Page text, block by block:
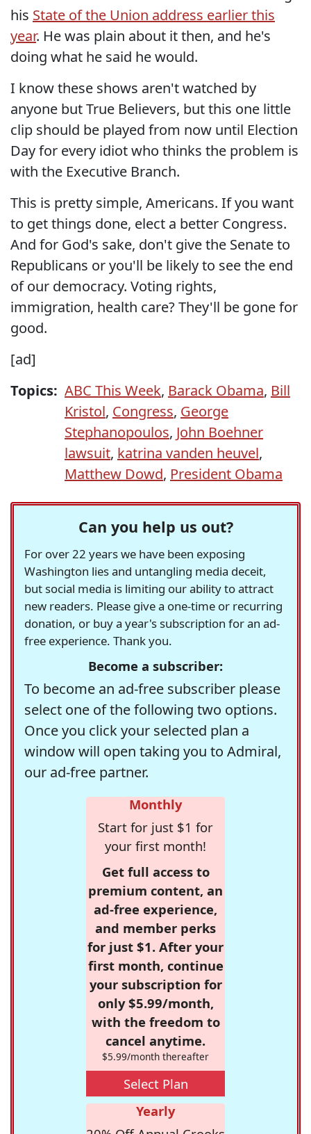
his State of the Union address earlier this
year. He was plain about it then, and he's
doing what he said he would.
I know these shows aren't watched by
anyone but True Believers, but this one little
clip should be played from now until Election
Day for every idiot who thinks the problem is
with the Executive Branch.
This is pretty simple, Americans. If you want
to get things done, elect a better Congress.
And for God's sake, don't give the Senate to
Republicans or you'll be likely to see the end
of our democracy. Voting rights,
immigration, health care? They'll be gone for
good.
[ad]
Topics: ABC This Week, Barack Obama, Bill
Kristol, Congress, George
Stephanopoulos, John Boehner
lawsuit, katrina vanden heuvel,
Matthew Dowd, President Obama
Can you help us out?
For over 22 years we have been exposing
Washington lies and untangling media deceit,
but social media is limiting our ability to attract
new readers. Please give a one-time or recurring
donation, or buy a year's subscription for an ad-
free experience. Thank you.
Become a subscriber:
To become an ad-free subscriber please
select one of the following two options.
Once you click your selected plan a
window will open taking you to Admiral,
our ad-free partner.
Monthly
Start for just $1 for
your first month!
Get full access to
premium content, an
ad-free experience,
and member perks
for just $1. After your
first month, continue
your subscription for
only $5.99/month,
with the freedom to
cancel anytime.
$5.99/month thereafter
Select Plan
Yearly